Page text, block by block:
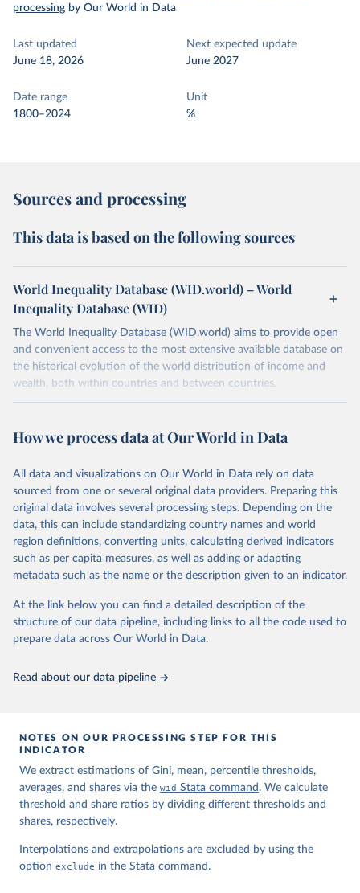
processing by Our World in Data
Last updated
June 18, 2026
Next expected update
June 2027
Date range
1800–2024
Unit
%
Sources and processing
This data is based on the following sources
World Inequality Database (WID.world) – World
Inequality Database (WID)
The World Inequality Database (WID.world) aims to provide open
and convenient access to the most extensive available database on
the historical evolution of the world distribution of income and
wealth, both within countries and between countries.
July 7, 2026
https://wid.world
This is the citation of the original data obtained from the source,
prior to any processing or adaptation by Our World in Data. To cite
data downloaded from this page, please use the suggested citation
given in Reuse This Work below.
World Inequality Database (WID), https://wid.world
How we process data at Our World in Data
All data and visualizations on Our World in Data rely on data
sourced from one or several original data providers. Preparing this
original data involves several processing steps. Depending on the
data, this can include standardizing country names and world
region definitions, converting units, calculating derived indicators
such as per capita measures, as well as adding or adapting
metadata such as the name or the description given to an indicator.
At the link below you can find a detailed description of the
structure of our data pipeline, including links to all the code used to
prepare data across Our World in Data.
Read about our data pipeline
NOTES ON OUR PROCESSING STEP FOR THIS
INDICATOR
We extract estimations of Gini, mean, percentile thresholds,
averages, and shares via the wid Stata command. We calculate
threshold and share ratios by dividing different thresholds and
shares, respectively.
Interpolations and extrapolations are excluded by using the
option exclude in the Stata command.